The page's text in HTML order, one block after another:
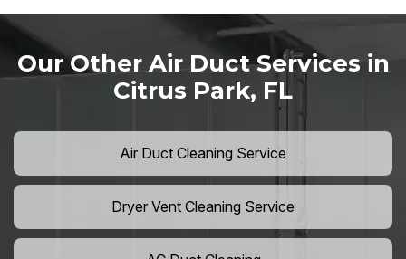
Our Other Air Duct Services in
Citrus Park, FL
Air Duct Cleaning Service
Dryer Vent Cleaning Service